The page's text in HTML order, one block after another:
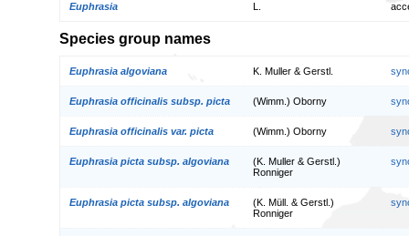
Euphrasia
Species group names
Euphrasia algoviana K. Muller & Gerstl.
Euphrasia officinalis subsp. picta (Wimm.) Oborny
Euphrasia officinalis var. picta (Wimm.) Oborny
Euphrasia picta subsp. algoviana
(K. Muller & Gerstl.)
Ronniger
Euphrasia picta subsp. algoviana
(K. Müll. & Gerstl.)
Ronniger